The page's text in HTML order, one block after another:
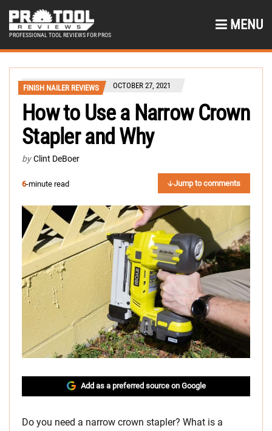
PROFESSIONAL TOOL REVIEWS FOR PROS
MENU
FINISH NAILER REVIEWS OCTOBER 27, 2021
How to Use a Narrow Crown
Stapler and Why
by Clint DeBoer
6-minute read Jump to comments
Add as a preferred source on Google
Do you need a narrow crown stapler? What is a